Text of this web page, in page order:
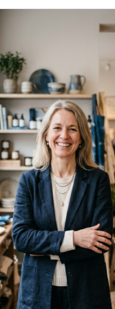
job before
materials — without
eating your margin.